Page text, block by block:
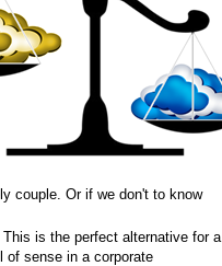
couple. Or if we don't to know
This is the perfect alternative for a
of sense in a corporate